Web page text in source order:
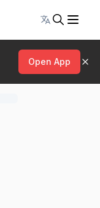
Toggle
Open App